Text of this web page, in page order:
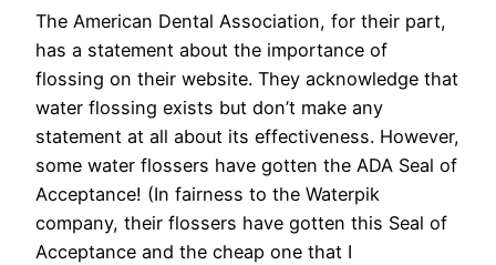
The American Dental Association, for their part,
has a statement about the importance of
flossing on their website. They acknowledge that
water flossing exists but don’t make any
statement at all about its effectiveness. However,
some water flossers have gotten the ADA Seal of
Acceptance! (In fairness to the Waterpik
company, their flossers have gotten this Seal of
Acceptance and the cheap one that I